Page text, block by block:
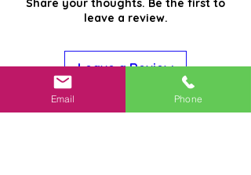
Share your thoughts. Be the first to
leave a review.
Leave a Review
Related
Email Phone